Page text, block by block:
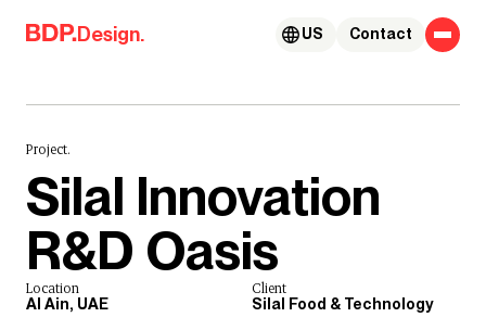
Skip to content
Design. Contact
US
Project.
Silal Innovation
R&D Oasis
Location
Al Ain, UAE
Client
Silal Food & Technology